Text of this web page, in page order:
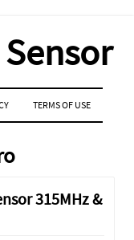
TERMS OF USE
315MHz &